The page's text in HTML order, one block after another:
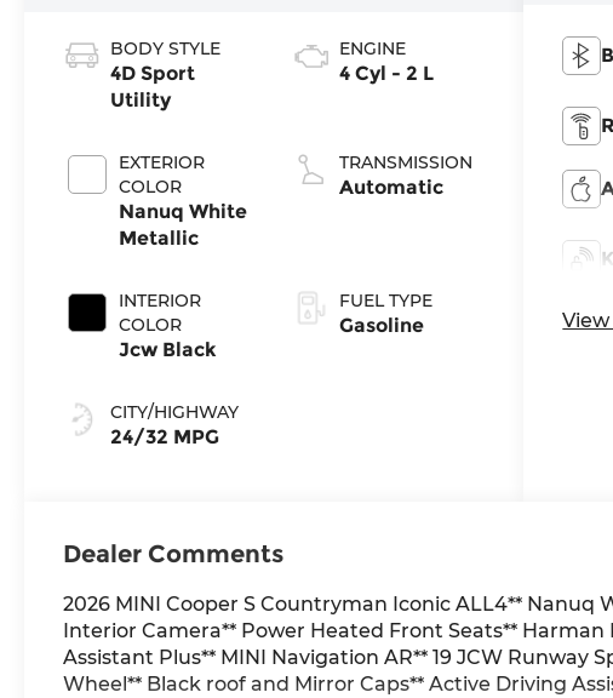
BODY STYLE
4D Sport
Utility
EXTERIOR
COLOR
Nanuq White
Metallic
INTERIOR
COLOR
Jcw Black
CITY/HIGHWAY
24/32 MPG
ENGINE
4 Cyl - 2 L
TRANSMISSION
Automatic
FUEL TYPE
Gasoline
Dealer Comments
2026 MINI Cooper S Countryman Iconic ALL4** Nanuq
Interior Camera** Power Heated Front Seats**
Assistant Plus** MINI Navigation AR** 19 JCW Runway
Wheel** Black roof and Mirror Caps** Active Driving